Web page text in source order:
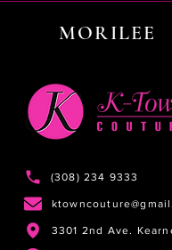
MORILEE
(308) 234 9333
3301 2nd Ave.